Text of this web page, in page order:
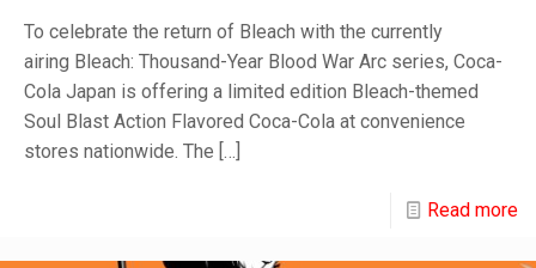
To celebrate the return of Bleach with the currently
airing Bleach: Thousand-Year Blood War Arc series, Coca-
Cola Japan is offering a limited edition Bleach-themed
Soul Blast Action Flavored Coca-Cola at convenience
stores nationwide. The […]
Read more